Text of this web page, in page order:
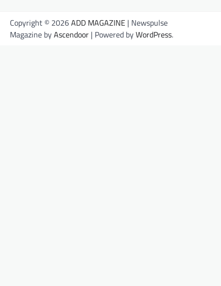
Copyright © 2026ADD MAGAZINE | Newspulse
Magazine byAscendoor | Powered byWordPress.